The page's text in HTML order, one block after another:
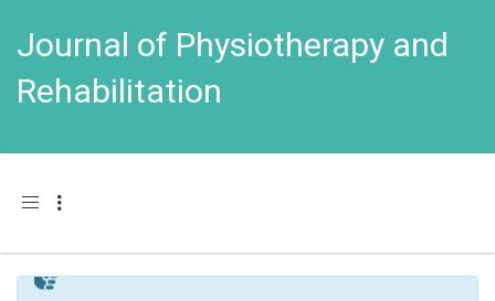
Journal of Physiotherapy and
Rehabilitation
Toggle navigation